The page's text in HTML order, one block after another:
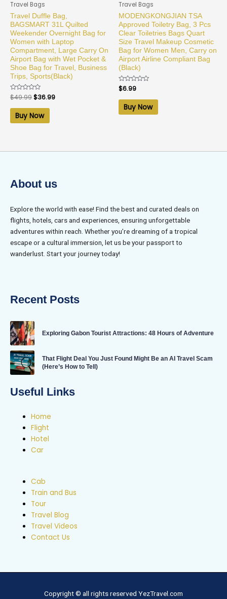
Travel Bags
Travel Duffle Bag,
BAGSMART 31L Quilted
Weekender Overnight Bag for
Women with Laptop
Compartment, Large Carry On
Airport Bag with Wet Pocket &
Shoe Bag for Travel, Business
Trips, Sports(Black)
Rated
0
out
$49.99$36.99
Buy Now
Travel Bags
MODENGKONGJIAN TSA
Approved Toiletry Bag, 3 Pcs
Clear Toiletries Bags Quart
Size Travel Makeup Cosmetic
Bag for Women Men, Carry on
Airport Airline Compliant Bag
(Black)
Rated
0
out
$6.99
Buy Now
About us
Explore the world with ease! Find the best and curated deals on
flights, hotels, cars and experiences, ensuring unforgettable
adventures within reach. Whether you’re dreaming of a tropical
escape or a cultural immersion, let us be your passport to
wanderlust. Start your journey today!
Recent Posts
Exploring Gabon Tourist Attractions: 48 Hours of Adventure
That Flight Deal You Just Found Might Be an AI Travel Scam
(Here’s How to Tell)
Useful Links
Home
Flight
Hotel
Car
Cab
Train and Bus
Tour
Travel Blog
Travel Videos
Contact Us
Copyright © all rights reserved YezTravel.com